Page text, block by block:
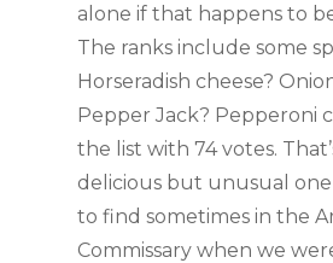
alone if that happens to
The ranks include some
Horseradish cheese?
Pepper Jack? Pepperoni
the list with 74 votes.
delicious but unusual one
to find sometimes in the
Commissary when we